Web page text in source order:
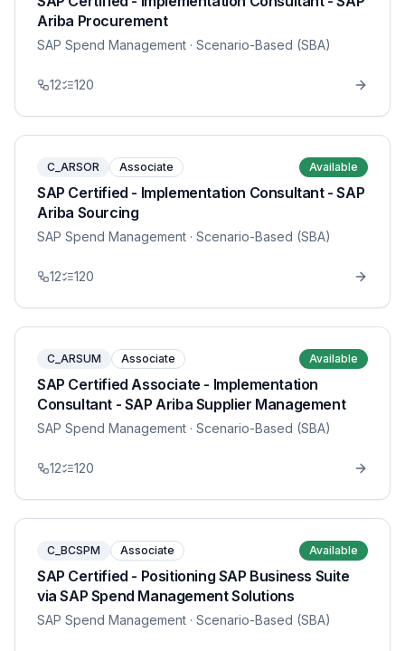
Ariba Procurement
SAP Spend Management · Scenario-Based (SBA)
12 120
C_ARSOR Associate Available
SAP Certified - Implementation Consultant - SAP
Ariba Sourcing
SAP Spend Management · Scenario-Based (SBA)
12 120
C_ARSUM Associate Available
SAP Certified Associate - Implementation
Consultant - SAP Ariba Supplier Management
SAP Spend Management · Scenario-Based (SBA)
12 120
C_BCSPM Associate Available
SAP Certified - Positioning SAP Business Suite
via SAP Spend Management Solutions
SAP Spend Management · Scenario-Based (SBA)